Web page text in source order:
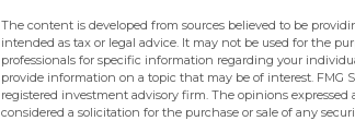
The content is developed from sources believed to be
intended as tax or legal advice. It may not be used for the
professionals for specific information regarding your
provide information on a topic that may be of interest. FMG
registered investment advisory firm. The opinions
considered a solicitation for the purchase or sale of any